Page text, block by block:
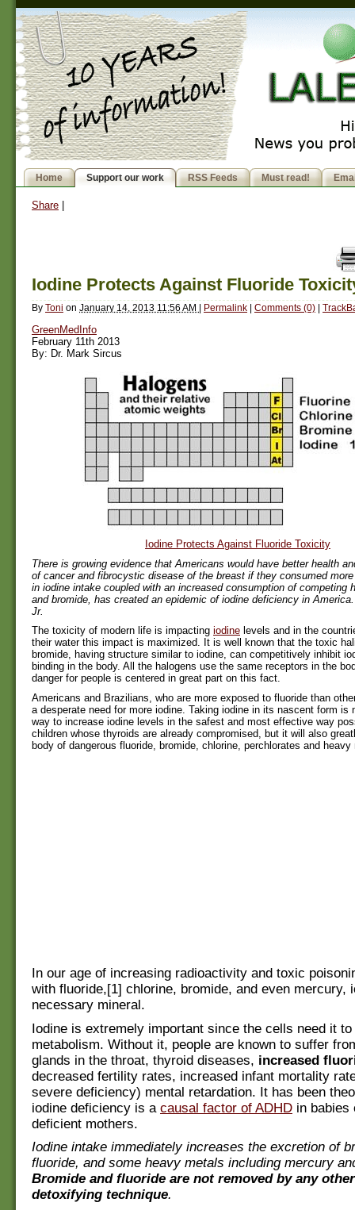
Home Support our work RSS Feeds Must read!
Share
Iodine Protects Against Fluoride
By Toni on January 14, 2013 11:56 AM | Permalink | Comments (0) |
GreenMedInfo
February 11th 2013
By: Dr. Mark Sircus
Iodine Protects Against Fluoride Toxicity
There is growing evidence that Americans would have better health
of cancer and fibrocystic disease of the breast if they consumed
in iodine intake coupled with an increased consumption of competing
and bromide, has created an epidemic of iodine deficiency in
Jr.
The toxicity of modern life is impacting iodine levels and in the
their water this impact is maximized. It is well known that the toxic
bromide, having structure similar to iodine, can competitively inhibit
binding in the body. All the halogens use the same receptors in the
danger for people is centered in great part on this fact.
Americans and Brazilians, who are more exposed to fluoride than
a desperate need for more iodine. Taking iodine in its nascent form is
way to increase iodine levels in the safest and most effective way
children whose thyroids are already compromised, but it will also
body of dangerous fluoride, bromide, chlorine, perchlorates and heavy
In our age of increasing radioactivity and toxic
with fluoride,[1] chlorine, bromide, and even mercury,
necessary mineral.
Iodine is extremely important since the cells need it
metabolism. Without it, people are known to suffer
glands in the throat, thyroid diseases, increased
decreased fertility rates, increased infant mortality
severe deficiency) mental retardation. It has been
iodine deficiency is a causal factor of ADHD in babies
deficient mothers.
Iodine intake immediately increases the excretion of
fluoride, and some heavy metals including mercury
Bromide and fluoride are not removed by any
detoxifying technique.